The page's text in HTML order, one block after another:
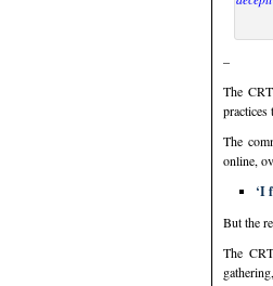
–
The
practices
The
online,
‘I
But the
The